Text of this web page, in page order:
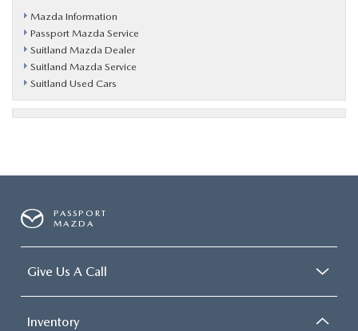
Mazda Information
Passport Mazda Service
Suitland Mazda Dealer
Suitland Mazda Service
Suitland Used Cars
PASSPORT
MAZDA
Give Us A Call
Inventory